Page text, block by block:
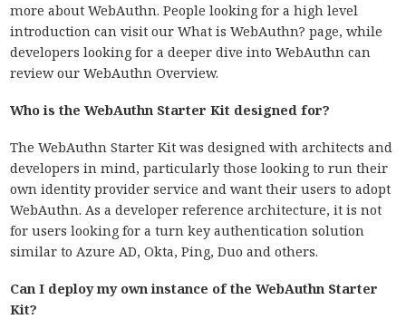
more about WebAuthn. People looking for a high level
introduction can visit our What is WebAuthn? page, while
developers looking for a deeper dive into WebAuthn can
review our WebAuthn Overview.
Who is the WebAuthn Starter Kit designed for?
The WebAuthn Starter Kit was designed with architects and
developers in mind, particularly those looking to run their
own identity provider service and want their users to adopt
WebAuthn. As a developer reference architecture, it is not
for users looking for a turn key authentication solution
similar to Azure AD, Okta, Ping, Duo and others.
Can I deploy my own instance of the WebAuthn Starter
Kit?